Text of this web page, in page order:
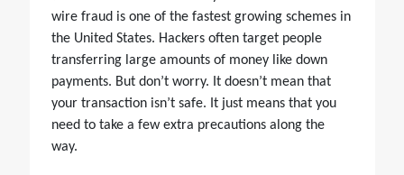
wire fraud is one of the fastest growing schemes in
the United States. Hackers often target people
transferring large amounts of money like down
payments. But don’t worry. It doesn’t mean that
your transaction isn’t safe. It just means that you
need to take a few extra precautions along the
way.